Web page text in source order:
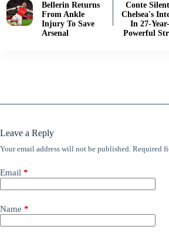
Bellerin Returns
From Ankle
Injury To Save
Arsenal
Conte
Chelsea's
In 27-
Powerful
Leave a Reply
Your email address will not be published. Required
Email *
Name *